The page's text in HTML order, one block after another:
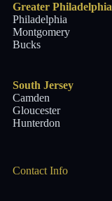
Greater Philadelphia
Philadelphia
Montgomery
Bucks
South Jersey
Camden
Gloucester
Hunterdon
Contact Info